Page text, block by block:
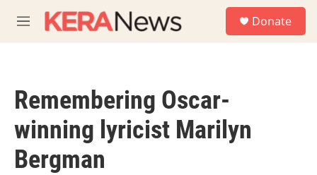
M
e
Donate
Remembering Oscar-
winning lyricist Marilyn
Bergman